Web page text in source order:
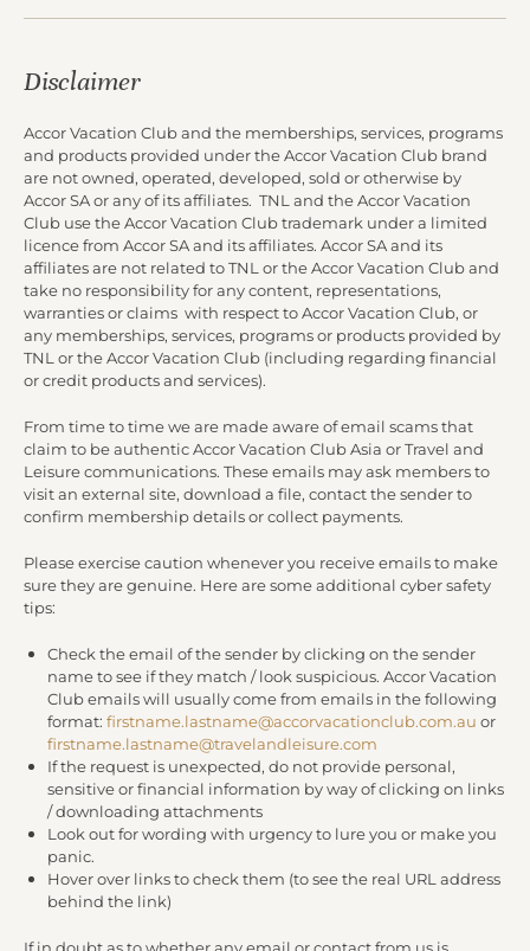
Disclaimer
Accor Vacation Club and the memberships, services, programs
and products provided under the Accor Vacation Club brand
are not owned, operated, developed, sold or otherwise by
Accor SA or any of its affiliates. TNL and the Accor Vacation
Club use the Accor Vacation Club trademark under a limited
licence from Accor SA and its affiliates. Accor SA and its
affiliates are not related to TNL or the Accor Vacation Club and
take no responsibility for any content, representations,
warranties or claims with respect to Accor Vacation Club, or
any memberships, services, programs or products provided by
TNL or the Accor Vacation Club (including regarding financial
or credit products and services).
From time to time we are made aware of email scams that
claim to be authentic Accor Vacation Club Asia or Travel and
Leisure communications. These emails may ask members to
visit an external site, download a file, contact the sender to
confirm membership details or collect payments.
Please exercise caution whenever you receive emails to make
sure they are genuine. Here are some additional cyber safety
tips:
Check the email of the sender by clicking on the sender
name to see if they match / look suspicious. Accor Vacation
Club emails will usually come from emails in the following
format: firstname.lastname@accorvacationclub.com.au or
firstname.lastname@travelandleisure.com
If the request is unexpected, do not provide personal,
sensitive or financial information by way of clicking on links
/ downloading attachments
Look out for wording with urgency to lure you or make you
panic.
Hover over links to check them (to see the real URL address
behind the link)
If in doubt as to whether any email or contact from us is